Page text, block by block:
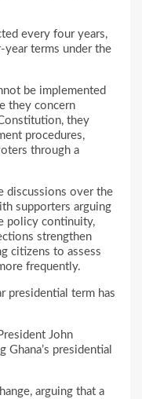
every four years,
terms under the
be implemented
they concern
they
procedures,
through a
discussions over the
supporters arguing
policy continuity,
strengthen
citizens to assess
frequently.
presidential term has
John
presidential
arguing that a